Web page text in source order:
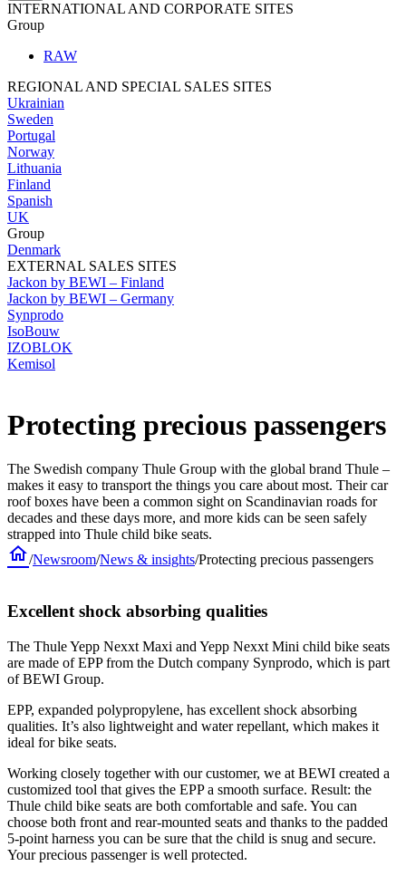
INTERNATIONAL AND CORPORATE SITES
Group
RAW
REGIONAL AND SPECIAL SALES SITES
Ukrainian
Sweden
Portugal
Norway
Lithuania
Finland
Spanish
UK
Group
Denmark
EXTERNAL SALES SITES
Jackon by BEWI – Finland
Jackon by BEWI – Germany
Synprodo
IsoBouw
IZOBLOK
Kemisol
Protecting precious passengers
The Swedish company Thule Group with the global brand Thule –
makes it easy to transport the things you care about most. Their car
roof boxes have been a common sight on Scandinavian roads for
decades and these days more, and more kids can be seen safely
strapped into Thule child bike seats.
home/Newsroom/News & insights/Protecting precious passengers
Excellent shock absorbing qualities
The Thule Yepp Nexxt Maxi and Yepp Nexxt Mini child bike seats
are made of EPP from the Dutch company Synprodo, which is part
of BEWI Group.
EPP, expanded polypropylene, has excellent shock absorbing
qualities. It’s also lightweight and water repellant, which makes it
ideal for bike seats.
Working closely together with our customer, we at BEWI created a
customized tool that gives the EPP a smooth surface. Result: the
Thule child bike seats are both comfortable and safe. You can
choose both front and rear-mounted seats and thanks to the padded
5-point harness you can be sure that the child is snug and secure.
Your precious passenger is well protected.